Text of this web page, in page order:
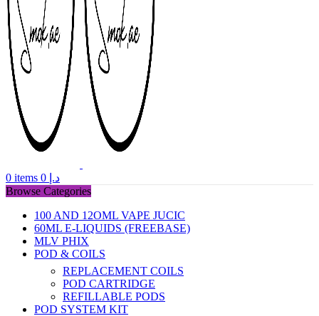
0 items د.إ
Browse Categories
100 AND 12OML VAPE JUCIC
60ML E-LIQUIDS (FREEBASE)
MLV PHIX
POD & COILS
REPLACEMENT COILS
POD CARTRIDGE
REFILLABLE PODS
POD SYSTEM KIT